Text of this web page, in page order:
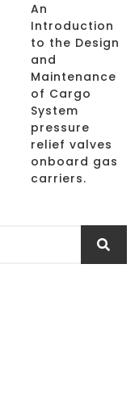
An
Introduction
to the Design
and
Maintenance
of Cargo
System
pressure
relief valves
onboard gas
carriers.